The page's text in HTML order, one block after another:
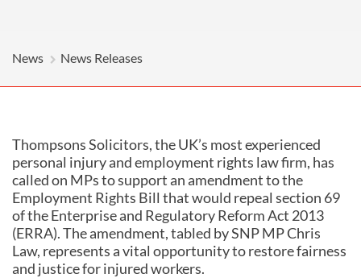
News News Releases
Thompsons Solicitors, the UK’s most experienced
personal injury and employment rights law firm, has
called on MPs to support an amendment to the
Employment Rights Bill that would repeal section 69
of the Enterprise and Regulatory Reform Act 2013
(ERRA). The amendment, tabled by SNP MP Chris
Law, represents a vital opportunity to restore fairness
and justice for injured workers.